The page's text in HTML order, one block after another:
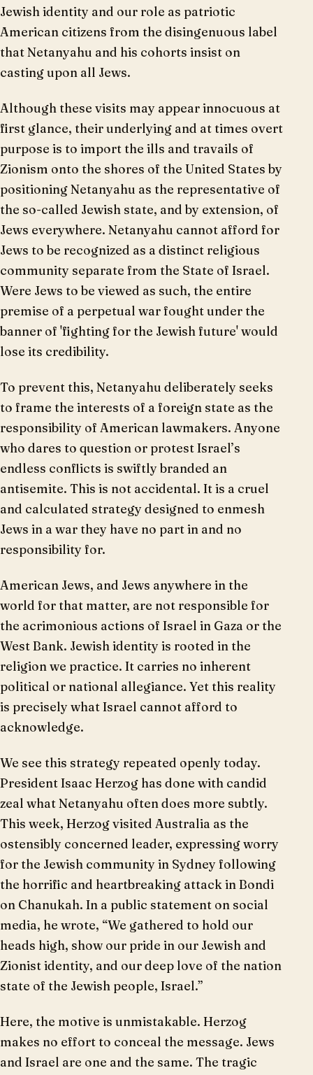
Jewish identity and our role as patriotic
American citizens from the disingenuous label
that Netanyahu and his cohorts insist on
casting upon all Jews.
Although these visits may appear innocuous at
first glance, their underlying and at times overt
purpose is to import the ills and travails of
Zionism onto the shores of the United States by
positioning Netanyahu as the representative of
the so-called Jewish state, and by extension, of
Jews everywhere. Netanyahu cannot afford for
Jews to be recognized as a distinct religious
community separate from the State of Israel.
Were Jews to be viewed as such, the entire
premise of a perpetual war fought under the
banner of 'fighting for the Jewish future' would
lose its credibility.
To prevent this, Netanyahu deliberately seeks
to frame the interests of a foreign state as the
responsibility of American lawmakers. Anyone
who dares to question or protest Israel’s
endless conflicts is swiftly branded an
antisemite. This is not accidental. It is a cruel
and calculated strategy designed to enmesh
Jews in a war they have no part in and no
responsibility for.
American Jews, and Jews anywhere in the
world for that matter, are not responsible for
the acrimonious actions of Israel in Gaza or the
West Bank. Jewish identity is rooted in the
religion we practice. It carries no inherent
political or national allegiance. Yet this reality
is precisely what Israel cannot afford to
acknowledge.
We see this strategy repeated openly today.
President Isaac Herzog has done with candid
zeal what Netanyahu often does more subtly.
This week, Herzog visited Australia as the
ostensibly concerned leader, expressing worry
for the Jewish community in Sydney following
the horrific and heartbreaking attack in Bondi
on Chanukah. In a public statement on social
media, he wrote, “We gathered to hold our
heads high, show our pride in our Jewish and
Zionist identity, and our deep love of the nation
state of the Jewish people, Israel.”
Here, the motive is unmistakable. Herzog
makes no effort to conceal the message. Jews
and Israel are one and the same. The tragic